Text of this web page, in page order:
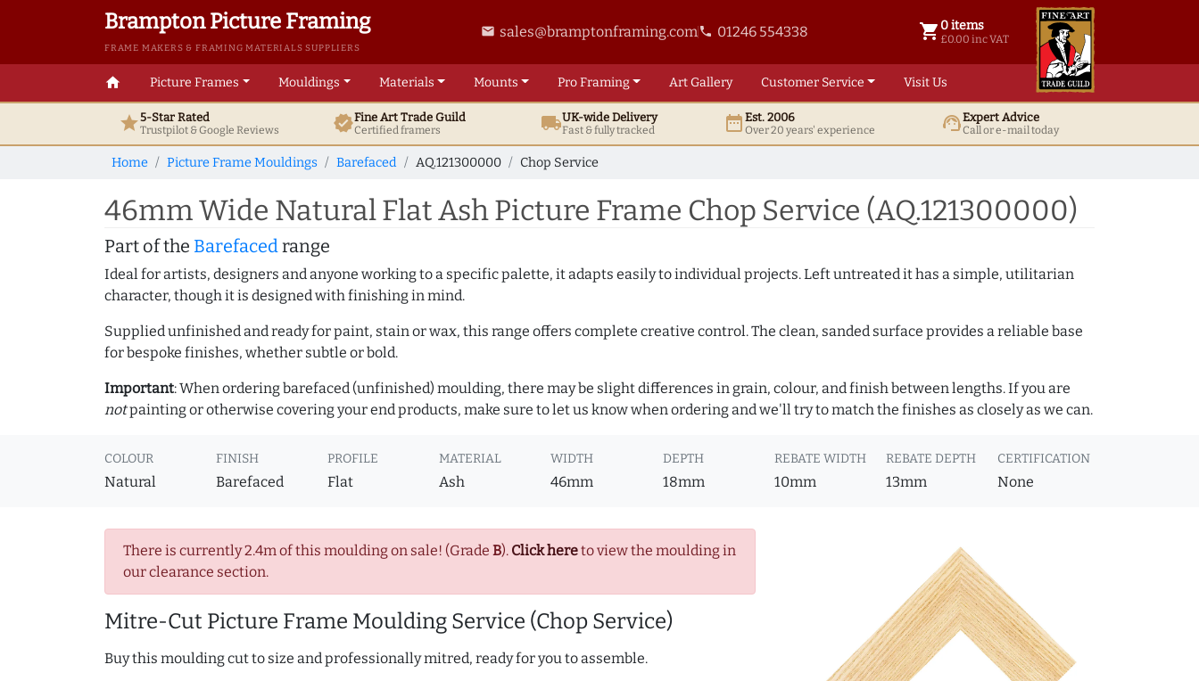
Brampton Picture Framing
FRAME MAKERS & FRAMING MATERIALS SUPPLIERS
email sales@bramptonframing.comphone 01246 554338 shopping_cart 0 items
£0.00 inc VAT
0 items @ £ 0.00 inc VAT
home Picture Frames Mouldings Materials Mounts ProFraming ArtGallery Customer Service Visit Us
star5-Star Rated
Trustpilot & GoogleReviews verifiedFine ArtTrade Guild
Certified framers local_shippingUK-wide Delivery
Fast & fully tracked date_rangeEst. 2006
Over 20 years' experience support_agentExpert Advice
Call or e-mail today
Home Picture Frame Mouldings Barefaced AQ.121300000 Chop Service
46mm Wide Natural Flat Ash Picture Frame Chop Service (AQ.121300000)
Part of the Barefacedrange
Ideal for artists, designers and anyone working to a specific palette, it adapts easily to individual projects. Left untreated it has a simple, utilitarian
character, though it is designed with finishing in mind.
Supplied unfinished and ready for paint, stain or wax, this range offers complete creative control. The clean, sanded surface provides a reliable base
for bespoke finishes, whether subtle or bold.
Important: When ordering barefaced (unfinished) moulding, there may be slight differences in grain, colour, and finish between lengths. If you are
notpainting or otherwise covering your end products, make sure to let us know when ordering and we'll try to match the finishes as closely as we can.
COLOUR
Natural
FINISH
Barefaced
PROFILE
Flat
MATERIAL
Ash
WIDTH
46mm
DEPTH
18mm
REBATE WIDTH
10mm
REBATE DEPTH
13mm
CERTIFICATION
None
There is currently 2.4m of this moulding on sale! (Grade B). Click hereto view the moulding in
our clearance section.
Mitre-Cut Picture Frame Moulding Service (Chop Service)
Buy this moulding cut to size and professionally mitred, ready for you to assemble.